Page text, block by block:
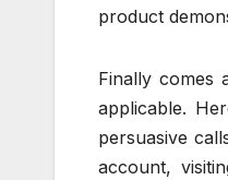
product
Finally comes
applicable.
persuasive
account,